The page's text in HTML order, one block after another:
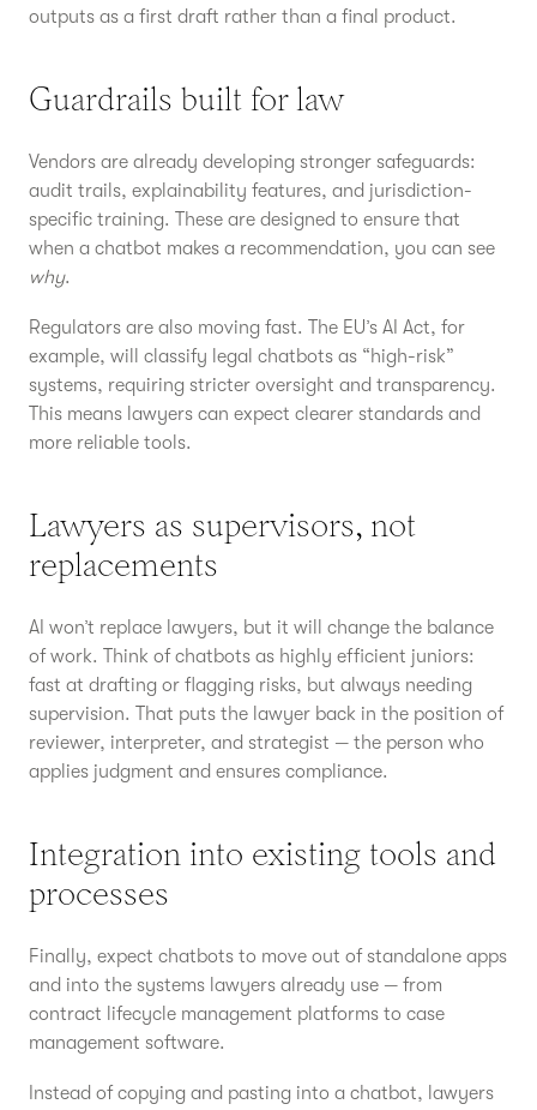
outputs as a first draft rather than a final product.
Guardrails built for law
Vendors are already developing stronger safeguards:
audit trails, explainability features, and jurisdiction-
specific training. These are designed to ensure that
when a chatbot makes a recommendation, you can see
why.
Regulators are also moving fast. The EU’s AI Act, for
example, will classify legal chatbots as “high-risk”
systems, requiring stricter oversight and transparency.
This means lawyers can expect clearer standards and
more reliable tools.
Lawyers as supervisors, not
replacements
AI won’t replace lawyers, but it will change the balance
of work. Think of chatbots as highly efficient juniors:
fast at drafting or flagging risks, but always needing
supervision. That puts the lawyer back in the position of
reviewer, interpreter, and strategist — the person who
applies judgment and ensures compliance.
Integration into existing tools and
processes
Finally, expect chatbots to move out of standalone apps
and into the systems lawyers already use — from
contract lifecycle management platforms to case
management software.
Instead of copying and pasting into a chatbot, lawyers